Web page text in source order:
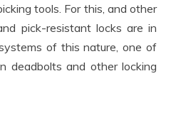
tools. For this, and other
pick-resistant locks are in
of this nature, one of
deadbolts and other locking